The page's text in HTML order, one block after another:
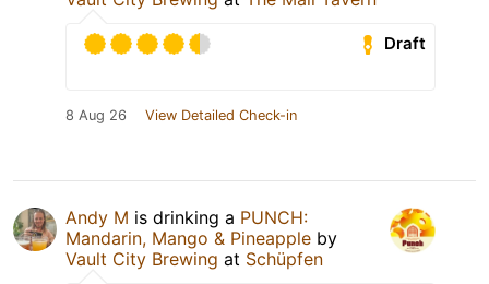
Draft
8 Aug 26 View Detailed Check-in
Andy M is drinking a PUNCH:
Mandarin, Mango & Pineapple by
Vault City Brewing at Schüpfen